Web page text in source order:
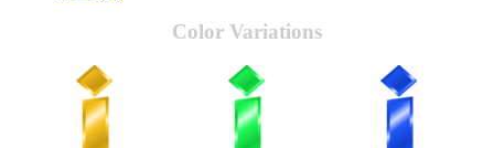
Color Variations